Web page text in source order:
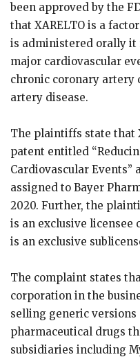
been approved by the
that XARELTO is a
is administered orally it
major cardiovascular
chronic coronary artery
artery disease.
The plaintiffs state that
patent entitled
Cardiovascular Events”
assigned to Bayer
2020. Further, the
is an exclusive licensee
is an exclusive
The complaint states
corporation in the
selling generic versions
pharmaceutical drugs
subsidiaries including